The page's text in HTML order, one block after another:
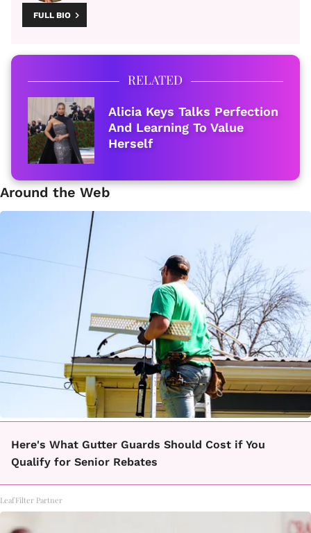
FULL BIO
RELATED
Alicia Keys Talks Perfection
And Learning To Value
Herself
Around the Web
Here's What Gutter Guards Should Cost if You
Qualify for Senior Rebates
LeafFilter Partner